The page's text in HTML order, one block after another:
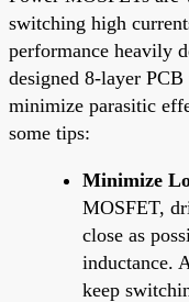
switching high
performance heavily
designed 8-layer
minimize parasitic
some tips:
Minimize
MOSFET,
close as
inductance.
keep